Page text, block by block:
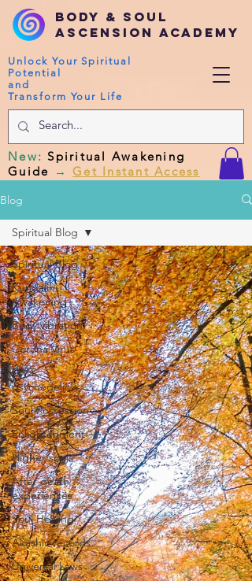
Body & Soul
Ascension Academy
Unlock Your Spiritual
Potential
and
Transform Your Life
New:Spiritual Awakening
Guide → Get Instant Access
Blog
Spiritual Blog
Kundalini
Awakening
Body vibration
Corona Virus
DMT
psychedelic
Soul Possession
Enlightenment
Higher souls
After death
experiences
Soul Healing
Akashic records
Universal Laws
Spiritual Blog